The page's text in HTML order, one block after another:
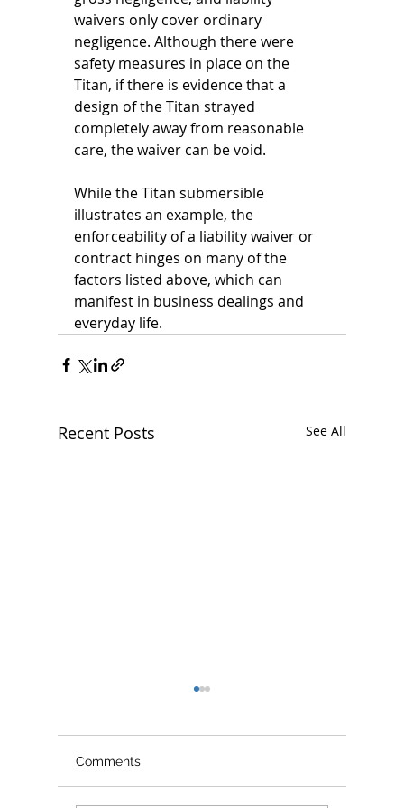
waivers only cover ordinary
negligence. Although there were
safety measures in place on the
Titan, if there is evidence that a
design of the Titan strayed
completely away from reasonable
care, the waiver can be void.
While the Titan submersible
illustrates an example, the
enforceability of a liability waiver or
contract hinges on many of the
factors listed above, which can
manifest in business dealings and
everyday life.
Recent Posts See All
Comments